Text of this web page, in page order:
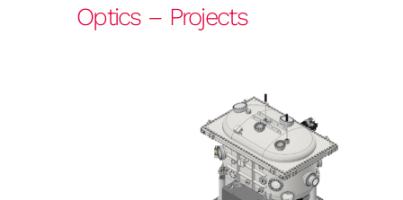
Optics – Projects